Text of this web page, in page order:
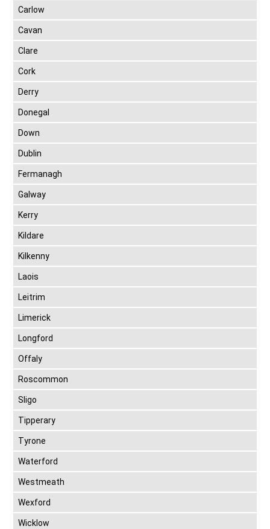
Carlow
Cavan
Clare
Cork
Derry
Donegal
Down
Dublin
Fermanagh
Galway
Kerry
Kildare
Kilkenny
Laois
Leitrim
Limerick
Longford
Offaly
Roscommon
Sligo
Tipperary
Tyrone
Waterford
Westmeath
Wexford
Wicklow